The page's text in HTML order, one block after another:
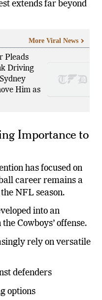
this modern
extends far beyond
Pleads
Driving
Him as
Importance to
has focused on
career remains a
NFL season.
into an
Cowboys’ offense.
rely on versatile
defenders